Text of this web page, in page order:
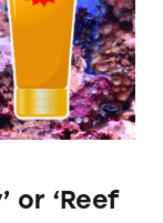
or ‘Reef